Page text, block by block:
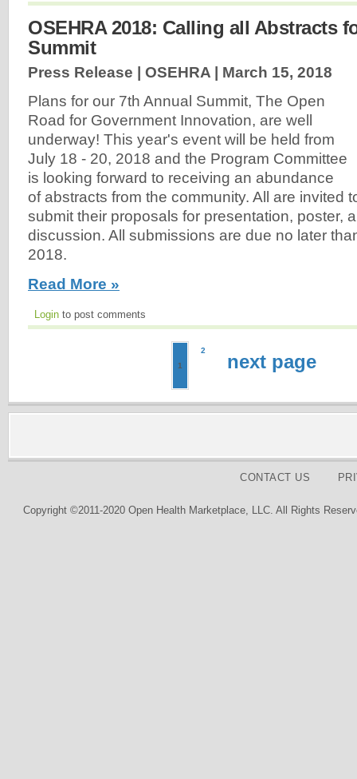
OSEHRA 2018: Calling all Abstracts
Summit
Press Release | OSEHRA | March 15, 2018
Plans for our 7th Annual Summit, The Open
Road for Government Innovation, are well
underway! This year's event will be held from
July 18 - 20, 2018 and the Program Committee
is looking forward to receiving an abundance
of abstracts from the community. All are invited
submit their proposals for presentation, poster,
discussion. All submissions are due no later
2018.
Read More »
Login to post comments
1
2
next page
CONTACT US
Copyright ©2011-2020 Open Health Marketplace, LLC. All Rights